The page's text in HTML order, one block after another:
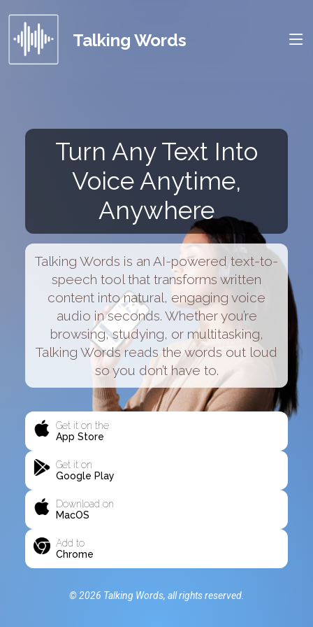
Talking Words
Turn Any Text Into
Voice Anytime,
Anywhere
Talking Words is an AI-powered text-to-
speech tool that transforms written
content into natural, engaging voice
audio in seconds. Whether you’re
browsing, studying, or multitasking,
Talking Words reads the words out loud
so you don’t have to.
Get it on the
App Store
Get it on
Google Play
Download on
MacOS
Add to
Chrome
© 2026 Talking Words, all rights reserved.